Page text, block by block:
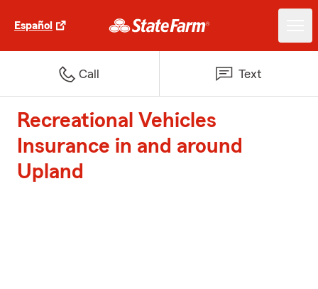
Español
Call Text
Recreational Vehicles
Insurance in and around
Upland